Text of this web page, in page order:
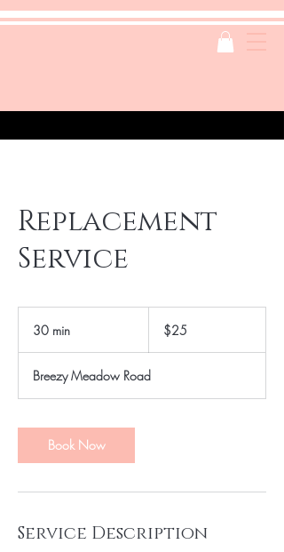
Replacement
Service
30 min
i
n
dollars$25
Breezy Meadow Road
Book Now
Service Description